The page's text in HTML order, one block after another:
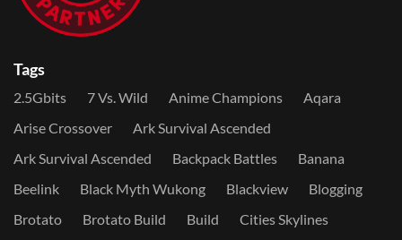
Tags
2.5Gbits 7 Vs. Wild Anime Champions
Aqara
Arise Crossover
Ark Survival Ascended
Ark Survival Ascended
Backpack Battles
Banana
Beelink
Black Myth Wukong Blackview
Blogging
Brotato
Brotato Build Build
Cities Skylines